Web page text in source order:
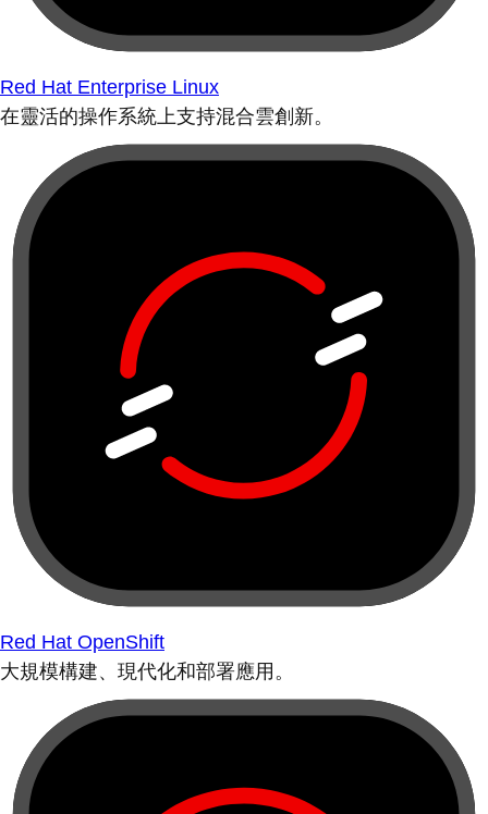
Red Hat Enterprise Linux
在靈活的操作系統上支持混合雲創新。
Red Hat OpenShift
大規模構建、現代化和部署應用。